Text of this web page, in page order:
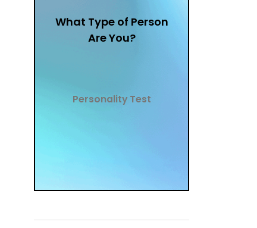
What Type of Person
Are You?
Personality Test